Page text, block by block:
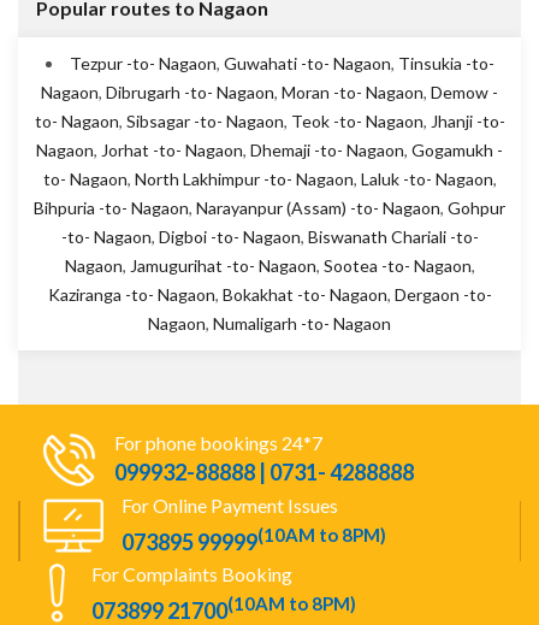
Popular routes to Nagaon
Tezpur -to- Nagaon, Guwahati -to- Nagaon, Tinsukia -to-
Nagaon, Dibrugarh -to- Nagaon, Moran -to- Nagaon, Demow -
to- Nagaon, Sibsagar -to- Nagaon, Teok -to- Nagaon, Jhanji -to-
Nagaon, Jorhat -to- Nagaon, Dhemaji -to- Nagaon, Gogamukh -
to- Nagaon, North Lakhimpur -to- Nagaon, Laluk -to- Nagaon,
Bihpuria -to- Nagaon, Narayanpur (Assam) -to- Nagaon, Gohpur
-to- Nagaon, Digboi -to- Nagaon, Biswanath Chariali -to-
Nagaon, Jamugurihat -to- Nagaon, Sootea -to- Nagaon,
Kaziranga -to- Nagaon, Bokakhat -to- Nagaon, Dergaon -to-
Nagaon, Numaligarh -to- Nagaon
For phone bookings 24*7
099932-88888 | 0731- 4288888
For Online Payment Issues
073895 99999(10AM to 8PM)
For Complaints Booking
073899 21700(10AM to 8PM)